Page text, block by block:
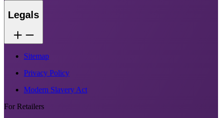
Legals
Sitemap
Privacy Policy
Modern Slavery Act
For Retailers